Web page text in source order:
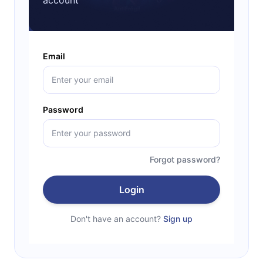
Email
Password
Forgot password?
Login
Don't have an account? Sign up